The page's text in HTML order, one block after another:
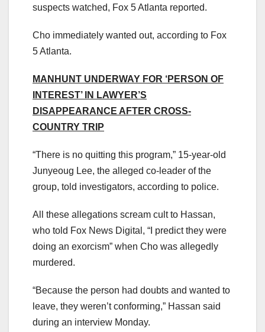
suspects watched, Fox 5 Atlanta reported.
Cho immediately wanted out, according to Fox
5 Atlanta.
MANHUNT UNDERWAY FOR ‘PERSON OF
INTEREST’ IN LAWYER’S
DISAPPEARANCE AFTER CROSS-
COUNTRY TRIP
“There is no quitting this program,” 15-year-old
Junyeoug Lee, the alleged co-leader of the
group, told investigators, according to police.
All these allegations scream cult to Hassan,
who told Fox News Digital, “I predict they were
doing an exorcism” when Cho was allegedly
murdered.
“Because the person had doubts and wanted to
leave, they weren’t conforming,” Hassan said
during an interview Monday.